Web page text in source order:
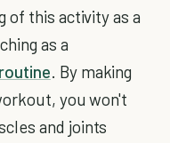
of this activity as a
as a
. By making
you won't
and joints